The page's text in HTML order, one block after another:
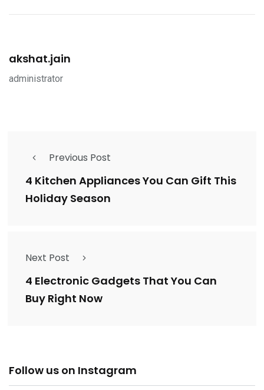
akshat.jain
administrator
Previous Post
4 Kitchen Appliances You Can Gift This
Holiday Season
Next Post
4 Electronic Gadgets That You Can
Buy Right Now
Follow us on Instagram